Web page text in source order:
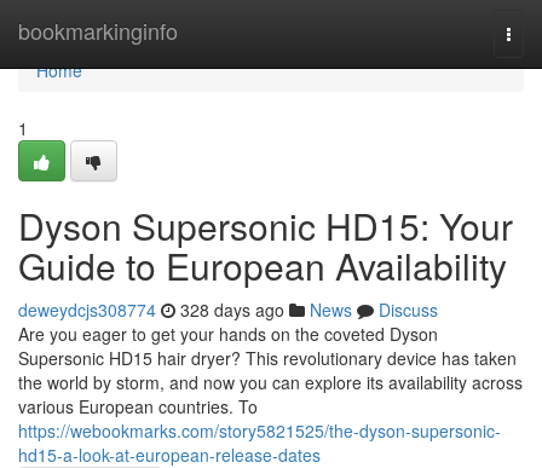
bookmarkinginfo
Home
Home
1
Dyson Supersonic HD15: Your
Guide to European Availability
deweydcjs308774 328 days ago News
Discuss
Are you eager to get your hands on the coveted Dyson
Supersonic HD15 hair dryer? This revolutionary device has taken
the world by storm, and now you can explore its availability across
various European countries. To
https://webookmarks.com/story5821525/the-dyson-supersonic-
hd15-a-look-at-european-release-dates